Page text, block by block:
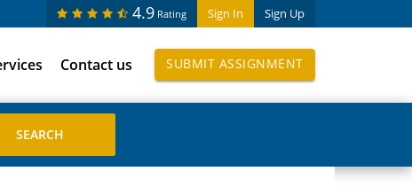
Sign In Sign Up
4.9 Rating
Contact us SUBMIT ASSIGNMENT